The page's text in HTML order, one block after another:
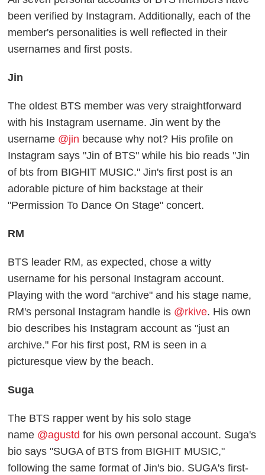
been verified by Instagram. Additionally, each of the
member's personalities is well reflected in their
usernames and first posts.
Jin
The oldest BTS member was very straightforward
with his Instagram username. Jin went by the
username @jin because why not? His profile on
Instagram says "Jin of BTS" while his bio reads "Jin
of bts from BIGHIT MUSIC." Jin's first post is an
adorable picture of him backstage at their
"Permission To Dance On Stage" concert.
RM
BTS leader RM, as expected, chose a witty
username for his personal Instagram account.
Playing with the word "archive" and his stage name,
RM's personal Instagram handle is @rkive. His own
bio describes his Instagram account as "just an
archive." For his first post, RM is seen in a
picturesque view by the beach.
Suga
The BTS rapper went by his solo stage
name @agustd for his own personal account. Suga's
bio says "SUGA of BTS from BIGHIT MUSIC,"
following the same format of Jin's bio. SUGA's first-